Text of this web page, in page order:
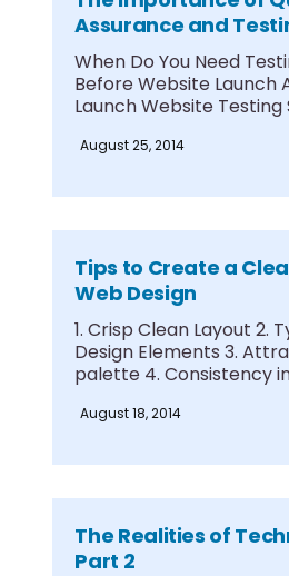
Assurance and
Part 1
When Do You Need
Before Website Launch
Launch Website Testing
August 25, 2014
Tips to Create a
Web Design
1. Crisp Clean Layout 2.
Design Elements 3.
palette 4. Consistency
August 18, 2014
The Realities of
Part 2